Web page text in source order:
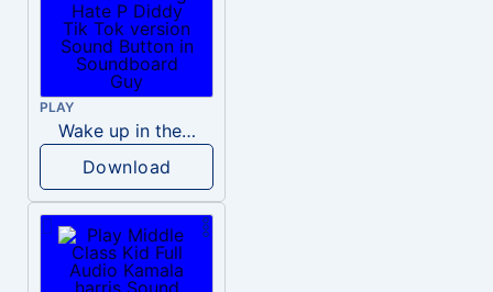
PLAY
Wake up in the morning Hate P Diddy Tik Tok version
Download